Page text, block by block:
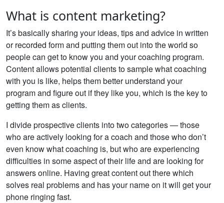
What is content marketing?
It’s basically sharing your ideas, tips and advice in written
or recorded form and putting them out into the world so
people can get to know you and your coaching program.
Content allows potential clients to sample what coaching
with you is like, helps them better understand your
program and figure out if they like you, which is the key to
getting them as clients.
I divide prospective clients into two categories — those
who are actively looking for a coach and those who don’t
even know what coaching is, but who are experiencing
difficulties in some aspect of their life and are looking for
answers online. Having great content out there which
solves real problems and has your name on it will get your
phone ringing fast.